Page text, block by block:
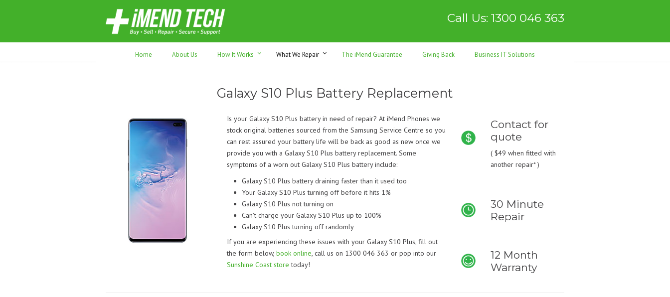
70,000+ devices repaired. Refurbished tech sales & trade-ins. Serving Sunshine Coast since 2012
Call Us: 1300 046 363
Home About Us How It Works What We Repair The iMend Guarantee Giving Back Business IT Solutions
Galaxy S10 Plus Battery Replacement
Is your Galaxy S10 Plus battery in need of repair? At iMend Phones we
stock original batteries sourced from the Samsung Service Centre so you
can rest assured your battery life will be back as good as new once we
provide you with a Galaxy S10 Plus battery replacement. Some
symptoms of a worn out Galaxy S10 Plus battery include:
Galaxy S10 Plus battery draining faster than it used too
Your Galaxy S10 Plus turning off before it hits 1%
Galaxy S10 Plus not turning on
Can’t charge your Galaxy S10 Plus up to 100%
Galaxy S10 Plus turning off randomly
If you are experiencing these issues with your Galaxy S10 Plus, fill out
the form below, book online, call us on 1300 046 363 or pop into our
Sunshine Coast store today!
Contact for
quote
( $49 when fitted with
another repair* )
30 Minute
Repair
12 Month
Warranty